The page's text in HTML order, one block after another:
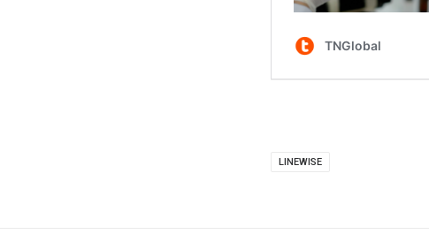
LINEWISE